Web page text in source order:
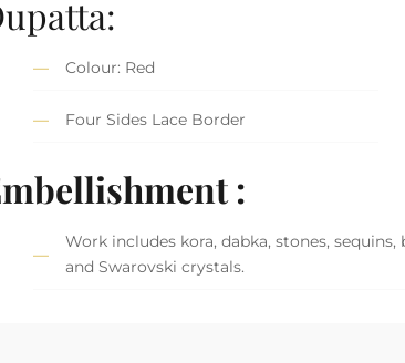
Colour: Red
Four Sides Lace Border
:
Work includes kora, dabka, stones, sequins,
and Swarovski crystals.